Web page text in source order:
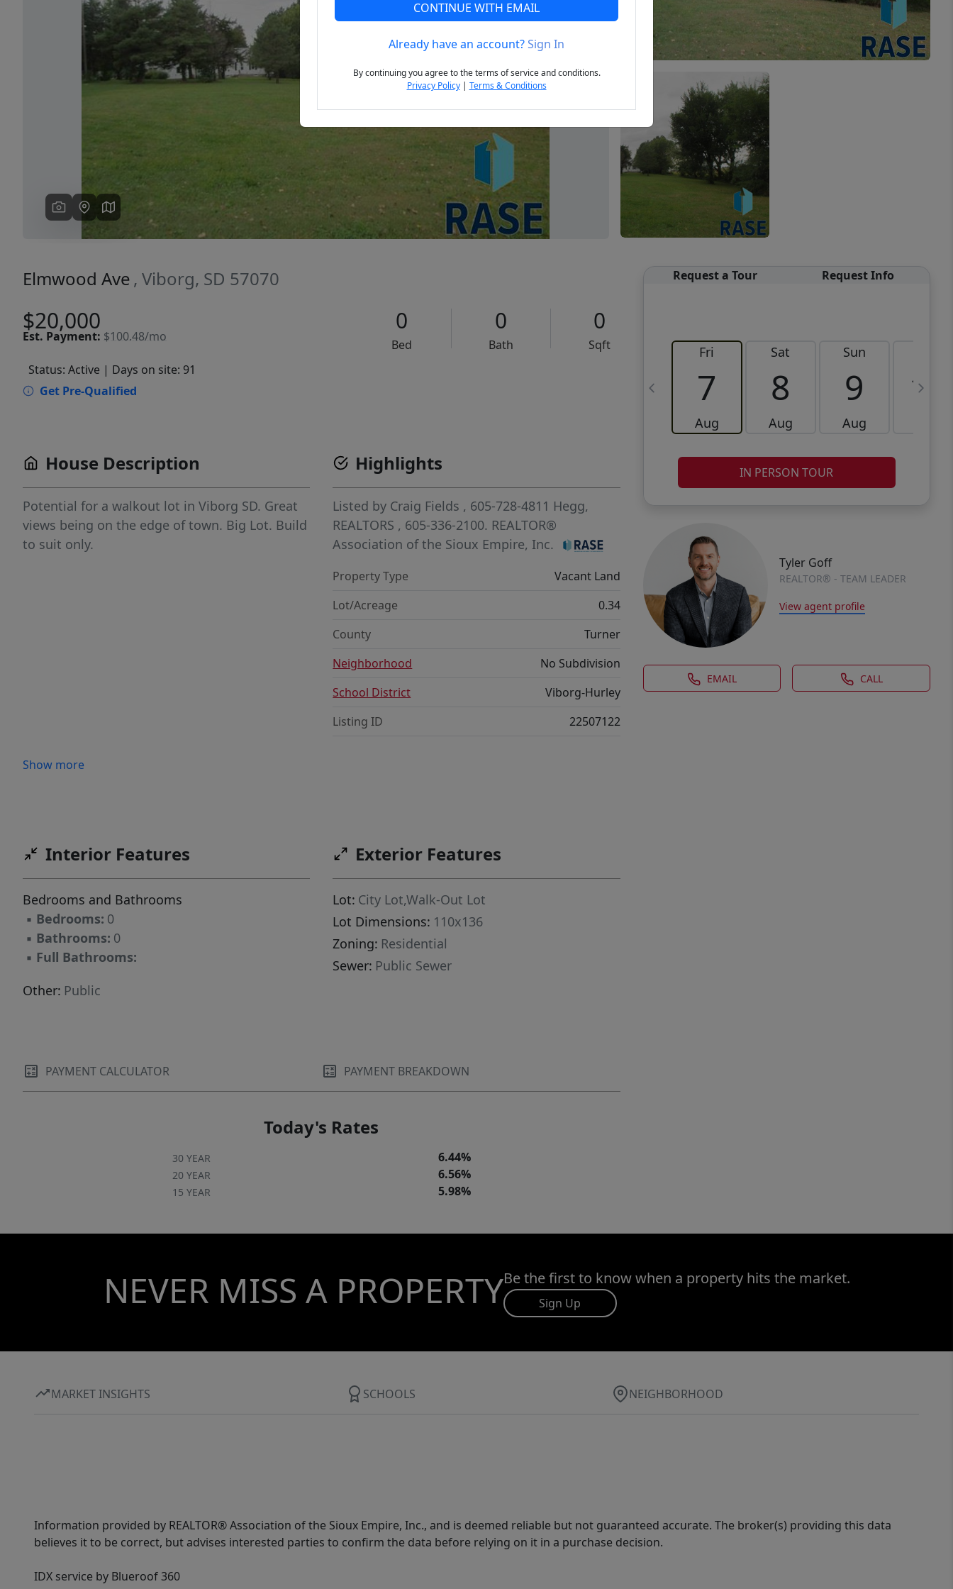
Previous Next
Elmwood Ave , Viborg, SD 57070
$20,000
Est. Payment: $100.48/mo
0
Bed
0
Bath
0
Sqft
Status: Active | Days on site: 91
Get Pre-Qualified
Request a Tour Request Info
Fri
7
Aug
Sat
8
Aug
Sun
9
Aug
10
IN PERSON TOUR
Tyler Goff
REALTOR® - TEAM LEADER
View agent profile
EMAIL CALL
House Description
Potential for a walkout lot in Viborg SD. Great
views being on the edge of town. Big Lot. Build
to suit only.
Show more
Highlights
Listed by Craig Fields , 605-728-4811 Hegg,
REALTORS , 605-336-2100. REALTOR®
Association of the Sioux Empire, Inc.
Property Type
Vacant Land
Lot/Acreage
0.34
County
Turner
Neighborhood
No Subdivision
School District
Viborg-Hurley
Listing ID
22507122
Interior Features
Bedrooms and Bathrooms
▪ Bedrooms: 0
▪ Bathrooms: 0
▪ Full Bathrooms:
Other: Public
Exterior Features
Lot: City Lot,Walk-Out Lot
Lot Dimensions: 110x136
Zoning: Residential
Sewer: Public Sewer
PAYMENT CALCULATOR PAYMENT BREAKDOWN
Today's Rates
30 YEAR 6.44%
20 YEAR 6.56%
15 YEAR 5.98%
NEVER MISS A PROPERTYBe the first to know when a property hits the market.
Sign Up
MARKET INSIGHTS SCHOOLS NEIGHBORHOOD
Information provided by REALTOR® Association of the Sioux Empire, Inc., and is deemed reliable but not guaranteed accurate. The broker(s) providing this data
believes it to be correct, but advises interested parties to confirm the data before relying on it in a purchase decision.
IDX service by Blueroof 360
CONTINUE WITH EMAIL
Already have an account?Sign In
By continuing you agree to the terms of service and conditions.
Privacy Policy| Terms & Conditions